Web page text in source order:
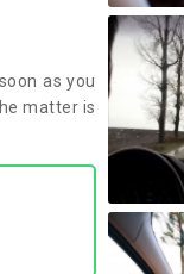
as you
matter is